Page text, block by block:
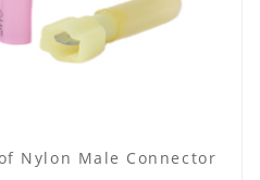
Nylon Male Connector